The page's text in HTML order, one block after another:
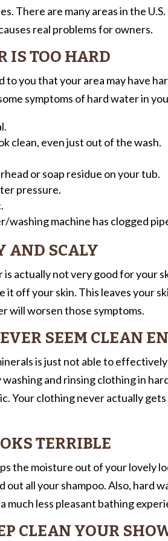
There are many areas in the
real problems for owners.
IS TOO HARD
to you that your area may have
symptoms of hard water in
clean, even just out of the wash.
or soap residue on your tub.
pressure.
machine has clogged
AND SCALY
actually not very good for your
it off your skin. This leaves your
will worsen those symptoms.
SEEM CLEAN
is just not able to
and rinsing clothing in
Your clothing never actually
TERRIBLE
the moisture out of your lovely
out all your shampoo. Also, hard
much less pleasant bathing
CLEAN YOUR